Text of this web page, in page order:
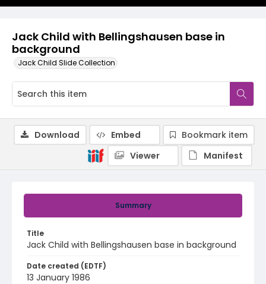
Jack Child with Bellingshausen base in
background
Jack Child Slide Collection
Summary
Title
Jack Child with Bellingshausen base in background
Date created (EDTF)
13 January 1986
Download Embed
Bookmark item
Viewer
Manifest